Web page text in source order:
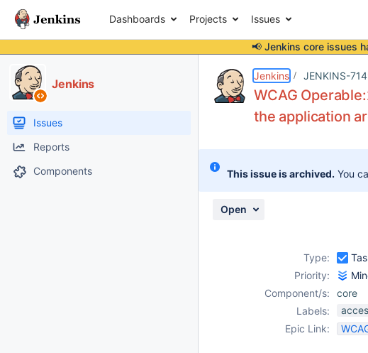
Dashboards Projects Issues
📢 Jenkins core issues
Jenkins
Issues
Reports
Components
Jenkins JENKINS-
WCAG
the application
This issue is archived. You
Open
Type:
Priority:
Component/s:
core
Labels:
Epic Link: